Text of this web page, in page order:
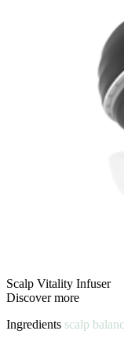
Scalp Vitality Infuser
Discover more
Ingredients scalp